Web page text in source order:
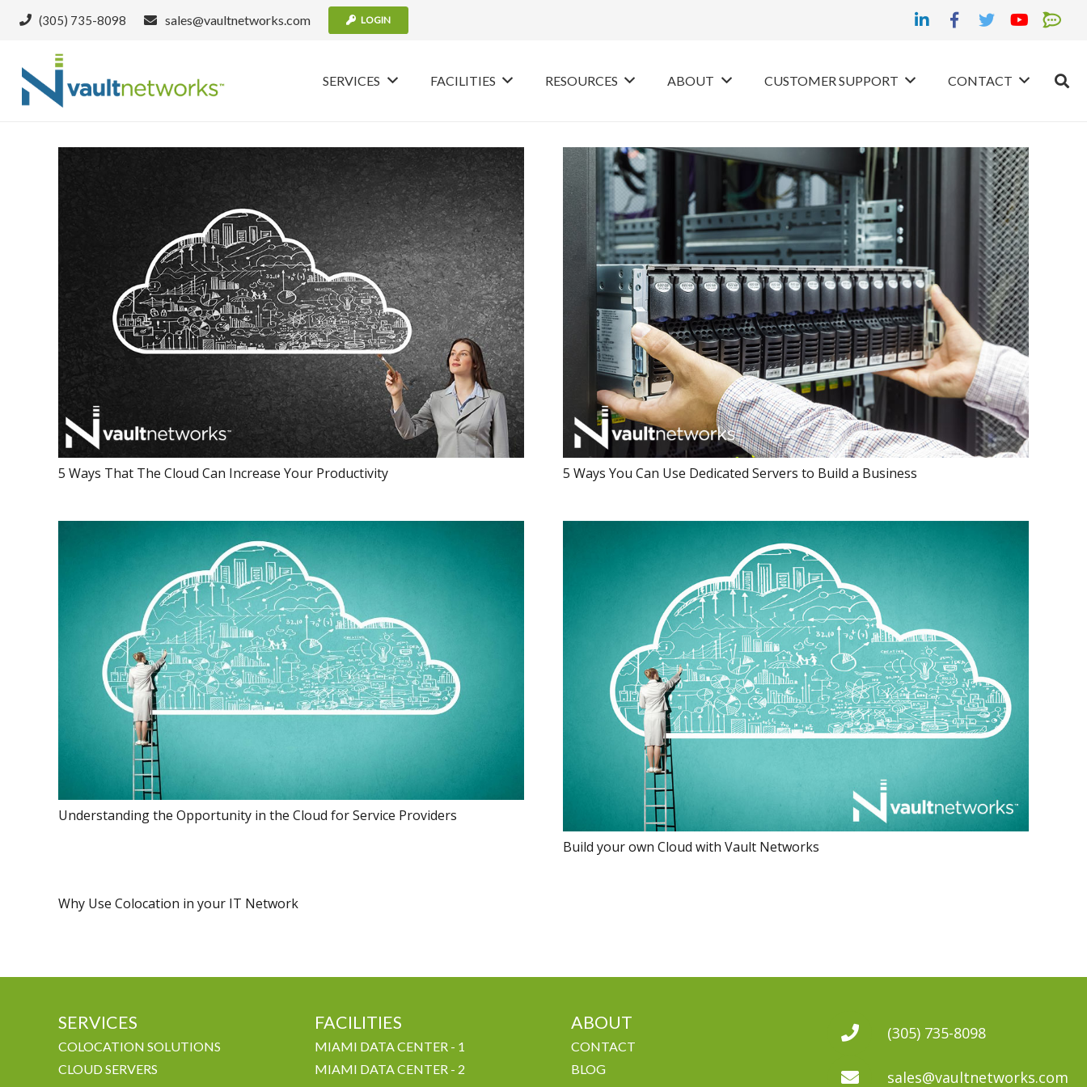
(305) 735-8098 sales@vaultnetworks.com LOGIN
SERVICES FACILITIES RESOURCES ABOUT CUSTOMER SUPPORT CONTACT
5 Ways That The Cloud Can Increase Your Productivity 5 Ways You Can Use Dedicated Servers to Build a Business
Understanding the Opportunity in the Cloud for Service Providers
Build your own Cloud with Vault Networks
Why Use Colocation in your IT Network
SERVICES
COLOCATION SOLUTIONS
CLOUD SERVERS
FACILITIES
MIAMI DATA CENTER - 1
MIAMI DATA CENTER - 2
ABOUT
CONTACT
BLOG
(305) 735-8098
sales@vaultnetworks.com